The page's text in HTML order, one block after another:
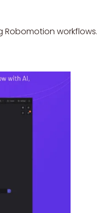
workflows.